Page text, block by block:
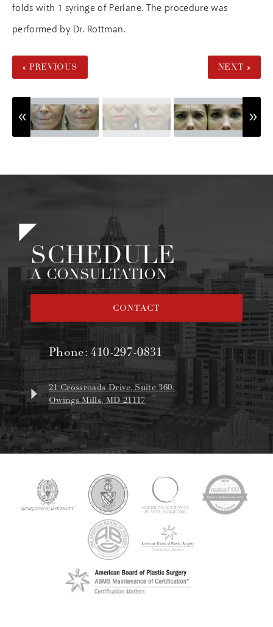
folds with 1 syringe of Perlane. The procedure was
performed by Dr. Rottman.
« PREVIOUS NEXT »
SCHEDULE
A CONSULTATION
CONTACT
Phone:410-297-0831
21 Crossroads Drive, Suite 360,
Owings Mills, MD 21117